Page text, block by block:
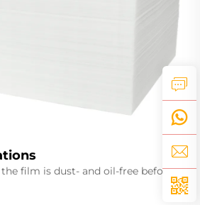
the film is dust- and oil-free before